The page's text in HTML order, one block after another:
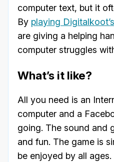
computer text, but it
By playing
are giving a helping
computer struggles
What’s it like?
All you need is an
computer and a
going. The sound and
and fun. The game is
be enjoyed by all